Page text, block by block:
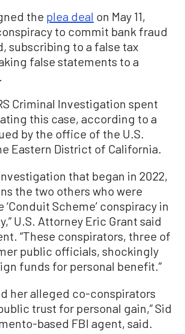
the plea deal on May 11,
to commit bank fraud
subscribing to a false tax
false statements to a
Criminal Investigation spent
this case, according to a
by the office of the U.S.
Eastern District of California.
that began in 2022,
the two others who were
Scheme’ conspiracy in
U.S. Attorney Eric Grant said
“These conspirators, three of
public officials, shockingly
funds for personal benefit.”
her alleged co-conspirators
trust for personal gain,” Sid
based FBI agent, said.